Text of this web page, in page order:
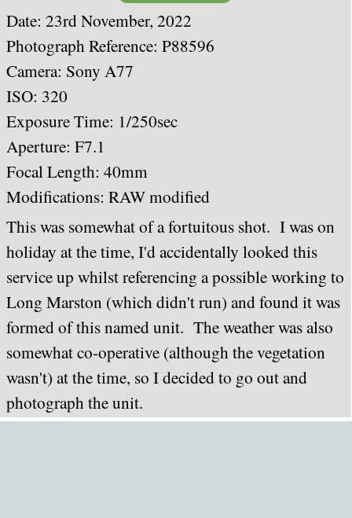
Date: 23rd November, 2022
Photograph Reference: P88596
Camera: Sony A77
ISO: 320
Exposure Time: 1/250sec
Aperture: F7.1
Focal Length: 40mm
Modifications: RAW modified
This was somewhat of a fortuitous shot. I was on
holiday at the time, I'd accidentally looked this
service up whilst referencing a possible working to
Long Marston (which didn't run) and found it was
formed of this named unit. The weather was also
somewhat co-operative (although the vegetation
wasn't) at the time, so I decided to go out and
photograph the unit.